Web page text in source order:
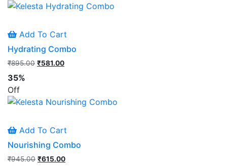
Add To Cart
Hydrating Combo
₹895.00 Original
₹581.00
35%
Off
Add To Cart
Nourishing Combo
₹945.00 Original
₹615.00